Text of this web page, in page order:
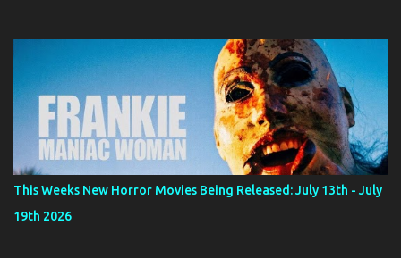
This Weeks New Horror Movies Being Released: July 13th - July
19th 2026